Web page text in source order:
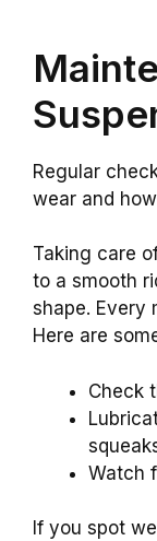
Regular
wear and
Taking care
to a smooth
shape. Every
Here are
Check
Watch
If you spot